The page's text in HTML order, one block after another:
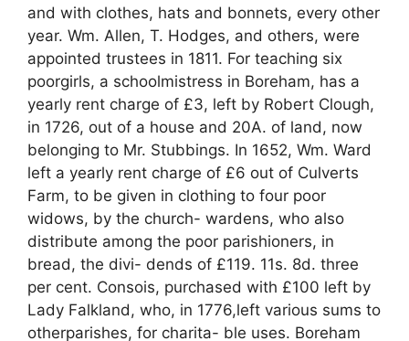
and with clothes, hats and bonnets, every other
year. Wm. Allen, T. Hodges, and others, were
appointed trustees in 1811. For teaching six
poorgirls, a schoolmistress in Boreham, has a
yearly rent charge of £3, left by Robert Clough,
in 1726, out of a house and 20A. of land, now
belonging to Mr. Stubbings. In 1652, Wm. Ward
left a yearly rent charge of £6 out of Culverts
Farm, to be given in clothing to four poor
widows, by the church- wardens, who also
distribute among the poor parishioners, in
bread, the divi- dends of £119. 11s. 8d. three
per cent. Consois, purchased with £100 left by
Lady Falkland, who, in 1776,left various sums to
otherparishes, for charita- ble uses. Boreham